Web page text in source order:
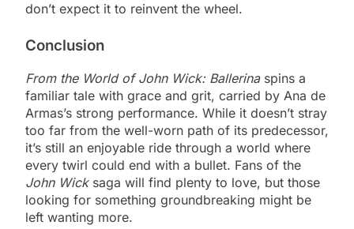
don’t expect it to reinvent the wheel.
Conclusion
From the World of John Wick: Ballerinaspins a
familiar tale with grace and grit, carried by Ana de
Armas’s strong performance. While it doesn’t stray
too far from the well-worn path of its predecessor,
it’s still an enjoyable ride through a world where
every twirl could end with a bullet. Fans of the
John Wicksaga will find plenty to love, but those
looking for something groundbreaking might be
left wanting more.